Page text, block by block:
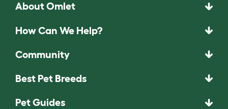
About Omlet
How Can We Help?
Community
Best Pet Breeds
Pet Guides